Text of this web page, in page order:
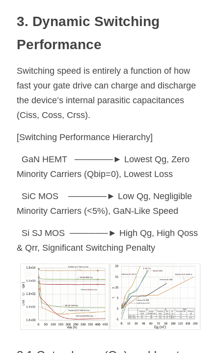
3. Dynamic Switching
Performance
Switching speed is entirely a function of how
fast your gate drive can charge and discharge
the device’s internal parasitic capacitances
(Ciss, Coss, Crss).
[Switching Performance Hierarchy]
Minority Carriers (Qbip=0), Lowest Loss
Minority Carriers (<5%), GaN-Like Speed
& Qrr, Significant Switching Penalty